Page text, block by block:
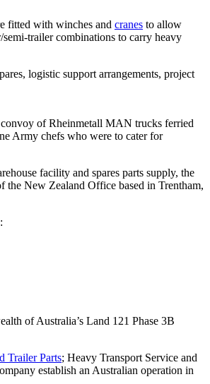
fitted with winches and cranes to allow
trailer combinations to carry heavy
logistic support arrangements, project
of Rheinmetall MAN trucks ferried
Army chefs who were to cater for
facility and spares parts supply, the
the New Zealand Office based in Trentham,
of Australia’s Land 121 Phase 3B
Trailer Parts; Heavy Transport Service and
establish an Australian operation in